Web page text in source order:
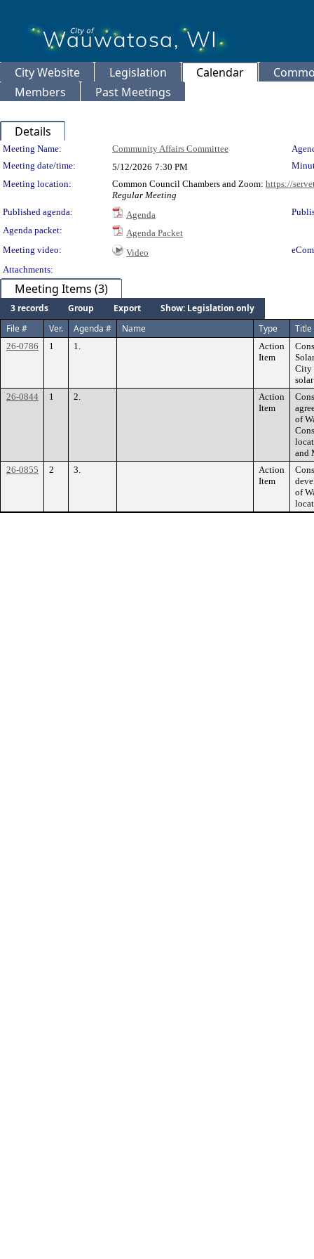
City Website Legislation Calendar
Members
Past Meetings
Details
Meeting Details
Meeting Name: Community Affairs Committee
Meeting date/time:
5/12/2026 7:30 PM
Meeting location:
Common Council Chambers and Zoom: https://
Regular Meeting
Published agenda:
Agenda
Agenda packet:
Agenda Packet
Meeting video:
Video
Attachments:
Meeting Items (3)
3 records Group Export
Show: Legislation only
File #
Ver. Agenda # Name Type Title
26-0786 1 1.
Action
Item
City
26-0844
1 2.
Action
Item
of
and
26-0855
2 3.
Action
Item
of